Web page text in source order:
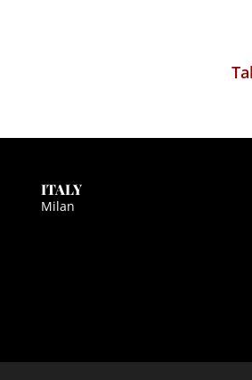
ITALY
Milan